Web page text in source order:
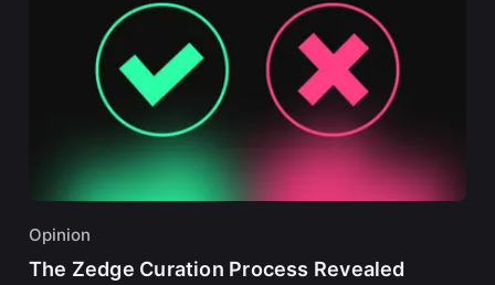
Opinion
The Zedge Curation Process Revealed